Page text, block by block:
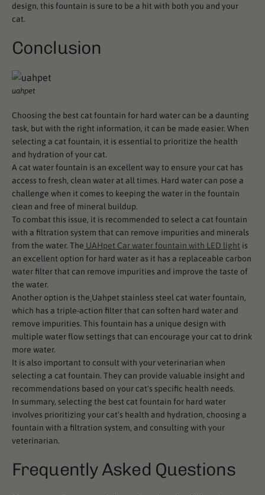
design, this fountain is sure to be a hit with both you and your
cat.
Conclusion
uahpet
Choosing the best cat fountain for hard water can be a daunting
task, but with the right information, it can be made easier. When
selecting a cat fountain, it is essential to prioritize the health
and hydration of your cat.
A cat water fountain is an excellent way to ensure your cat has
access to fresh, clean water at all times. Hard water can pose a
challenge when it comes to keeping the water in the fountain
clean and free of mineral buildup.
To combat this issue, it is recommended to select a cat fountain
with a filtration system that can remove impurities and minerals
from the water. The UAHpet Car water fountain with LED light is
an excellent option for hard water as it has a replaceable carbon
water filter that can remove impurities and improve the taste of
the water.
Another option is the Uahpet stainless steel cat water fountain,
which has a triple-action filter that can soften hard water and
remove impurities. This fountain has a unique design with
multiple water flow settings that can encourage your cat to drink
more water.
It is also important to consult with your veterinarian when
selecting a cat fountain. They can provide valuable insight and
recommendations based on your cat's specific health needs.
In summary, selecting the best cat fountain for hard water
involves prioritizing your cat's health and hydration, choosing a
fountain with a filtration system, and consulting with your
veterinarian.
Frequently Asked Questions